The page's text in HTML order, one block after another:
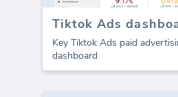
Key Tiktok Ads paid
dashboard